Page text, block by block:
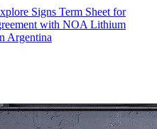
Signs Term Sheet for
with NOA Lithium
Argentina